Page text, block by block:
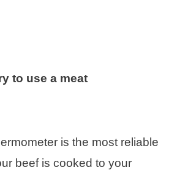
to use a meat
is the most reliable
beef is cooked to your